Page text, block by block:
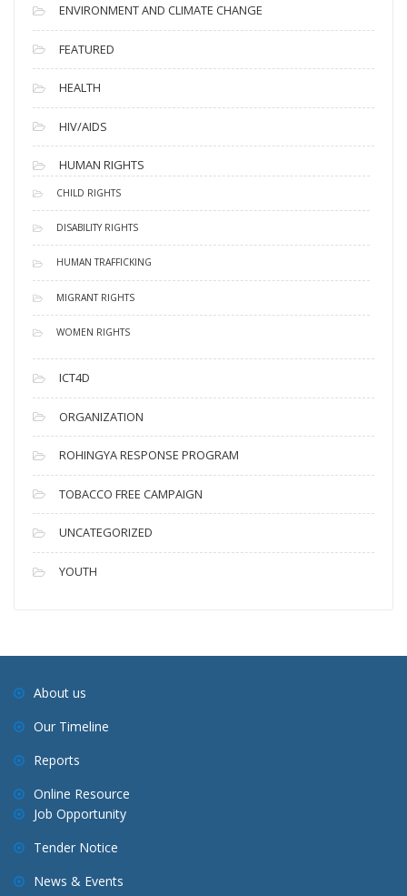
ENVIRONMENT AND CLIMATE CHANGE
FEATURED
HEALTH
HIV/AIDS
HUMAN RIGHTS
CHILD RIGHTS
DISABILITY RIGHTS
HUMAN TRAFFICKING
MIGRANT RIGHTS
WOMEN RIGHTS
ICT4D
ORGANIZATION
ROHINGYA RESPONSE PROGRAM
TOBACCO FREE CAMPAIGN
UNCATEGORIZED
YOUTH
About us
Our Timeline
Reports
Online Resource
Job Opportunity
Tender Notice
News & Events